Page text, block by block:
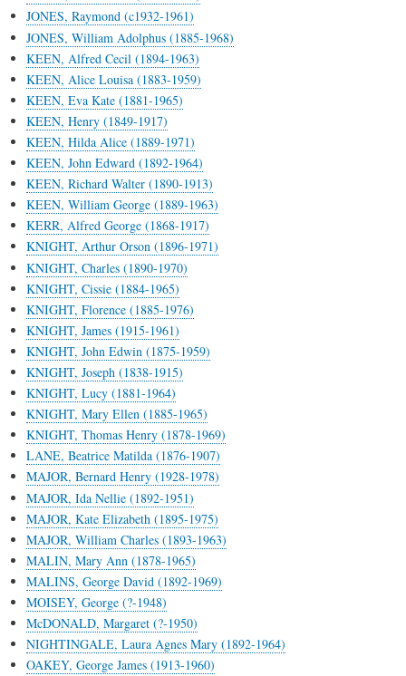
JONES, Raymond (c1932-1961)
JONES, William Adolphus (1885-1968)
KEEN, Alfred Cecil (1894-1963)
KEEN, Alice Louisa (1883-1959)
KEEN, Eva Kate (1881-1965)
KEEN, Henry (1849-1917)
KEEN, Hilda Alice (1889-1971)
KEEN, John Edward (1892-1964)
KEEN, Richard Walter (1890-1913)
KEEN, William George (1889-1963)
KERR, Alfred George (1868-1917)
KNIGHT, Arthur Orson (1896-1971)
KNIGHT, Charles (1890-1970)
KNIGHT, Cissie (1884-1965)
KNIGHT, Florence (1885-1976)
KNIGHT, James (1915-1961)
KNIGHT, John Edwin (1875-1959)
KNIGHT, Joseph (1838-1915)
KNIGHT, Lucy (1881-1964)
KNIGHT, Mary Ellen (1885-1965)
KNIGHT, Thomas Henry (1878-1969)
LANE, Beatrice Matilda (1876-1907)
MAJOR, Bernard Henry (1928-1978)
MAJOR, Ida Nellie (1892-1951)
MAJOR, Kate Elizabeth (1895-1975)
MAJOR, William Charles (1893-1963)
MALIN, Mary Ann (1878-1965)
MALINS, George David (1892-1969)
MOISEY, George (?-1948)
McDONALD, Margaret (?-1950)
NIGHTINGALE, Laura Agnes Mary (1892-1964)
OAKEY, George James (1913-1960)